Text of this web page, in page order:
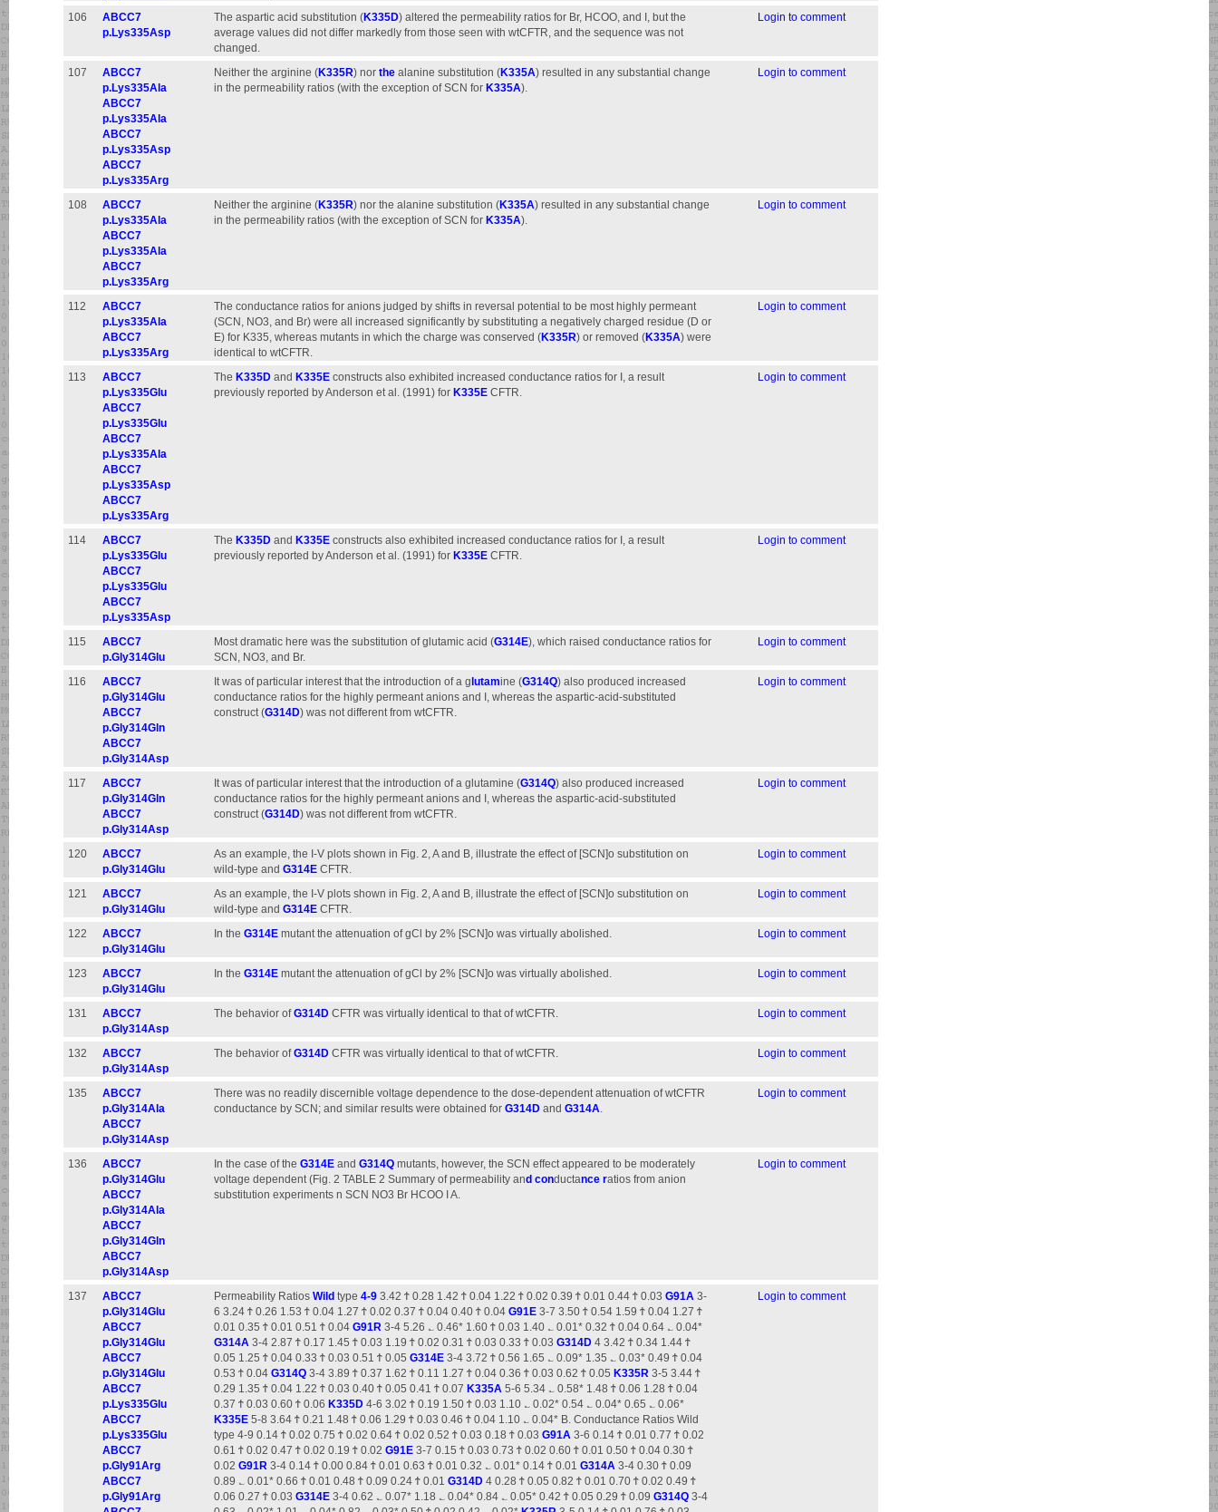
106
ABCC7
p.Lys335Asp
The aspartic acid substitution (K335D) altered the permeability ratios for Br, HCOO, and I, but the
average values did not differ markedly from those seen with wtCFTR, and the sequence was not
changed.
Login to comment
107
ABCC7
p.Lys335Ala
ABCC7
p.Lys335Ala
ABCC7
p.Lys335Asp
ABCC7
p.Lys335Arg
Neither the arginine (K335R) nor the alanine substitution (K335A) resulted in any substantial change
in the permeability ratios (with the exception of SCN for K335A).
Login to comment
108
ABCC7
p.Lys335Ala
ABCC7
p.Lys335Ala
ABCC7
p.Lys335Arg
Neither the arginine (K335R) nor the alanine substitution (K335A) resulted in any substantial change
in the permeability ratios (with the exception of SCN for K335A).
Login to comment
112
ABCC7
p.Lys335Ala
ABCC7
p.Lys335Arg
The conductance ratios for anions judged by shifts in reversal potential to be most highly permeant
(SCN, NO3, and Br) were all increased significantly by substituting a negatively charged residue (D or
E) for K335, whereas mutants in which the charge was conserved (K335R) or removed (K335A) were
identical to wtCFTR.
Login to comment
113
ABCC7
p.Lys335Glu
ABCC7
p.Lys335Glu
ABCC7
p.Lys335Ala
ABCC7
p.Lys335Asp
ABCC7
p.Lys335Arg
The K335D and K335E constructs also exhibited increased conductance ratios for I, a result
previously reported by Anderson et al. (1991) for K335E CFTR.
Login to comment
114
ABCC7
p.Lys335Glu
ABCC7
p.Lys335Glu
ABCC7
p.Lys335Asp
The K335D and K335E constructs also exhibited increased conductance ratios for I, a result
previously reported by Anderson et al. (1991) for K335E CFTR.
Login to comment
115
ABCC7
p.Gly314Glu
Most dramatic here was the substitution of glutamic acid (G314E), which raised conductance ratios for
SCN, NO3, and Br.
Login to comment
116
ABCC7
p.Gly314Glu
ABCC7
p.Gly314Gln
ABCC7
p.Gly314Asp
It was of particular interest that the introduction of a g lutamine (G314Q) also produced increased
conductance ratios for the highly permeant anions and I, whereas the aspartic-acid-substituted
construct (G314D) was not different from wtCFTR.
Login to comment
117
ABCC7
p.Gly314Gln
ABCC7
p.Gly314Asp
It was of particular interest that the introduction of a glutamine (G314Q) also produced increased
conductance ratios for the highly permeant anions and I, whereas the aspartic-acid-substituted
construct (G314D) was not different from wtCFTR.
Login to comment
120
ABCC7
p.Gly314Glu
As an example, the I-V plots shown in Fig. 2, A and B, illustrate the effect of [SCN]o substitution on
wild-type and G314E CFTR.
Login to comment
121
ABCC7
p.Gly314Glu
As an example, the I-V plots shown in Fig. 2, A and B, illustrate the effect of [SCN]o substitution on
wild-type and G314E CFTR.
Login to comment
122
ABCC7
p.Gly314Glu
In the G314E mutant the attenuation of gCl by 2% [SCN]o was virtually abolished. Login to comment
123
ABCC7
p.Gly314Glu
In the G314E mutant the attenuation of gCl by 2% [SCN]o was virtually abolished. Login to comment
131
ABCC7
p.Gly314Asp
The behavior ofG314D CFTR was virtually identical to that of wtCFTR. Login to comment
132
ABCC7
p.Gly314Asp
The behavior ofG314D CFTR was virtually identical to that of wtCFTR. Login to comment
135
ABCC7
p.Gly314Ala
ABCC7
p.Gly314Asp
There was no readily discernible voltage dependence to the dose-dependent attenuation of wtCFTR
conductance by SCN; and similar results were obtained for G314D and G314A.
Login to comment
136
ABCC7
p.Gly314Glu
ABCC7
p.Gly314Ala
ABCC7
p.Gly314Gln
ABCC7
p.Gly314Asp
In the case of the G314E and G314Q mutants, however, the SCN effect appeared to be moderately
voltage dependent (Fig. 2 TABLE 2 Summary of permeability and conductance ratios from anion
substitution experiments n SCN NO3 Br HCOO I A.
Login to comment
137
ABCC7
p.Gly314Glu
ABCC7
p.Gly314Glu
ABCC7
p.Gly314Glu
ABCC7
p.Lys335Glu
ABCC7
p.Lys335Glu
ABCC7
p.Gly91Arg
ABCC7
p.Gly91Arg
Permeability Ratios Wild type 4-9 3.42 Ϯ 0.28 1.42 Ϯ 0.04 1.22 Ϯ 0.02 0.39 Ϯ 0.01 0.44 Ϯ 0.03 G91A 3-
6 3.24 Ϯ 0.26 1.53 Ϯ 0.04 1.27 Ϯ 0.02 0.37 Ϯ 0.04 0.40 Ϯ 0.04 G91E 3-7 3.50 Ϯ 0.54 1.59 Ϯ 0.04 1.27 Ϯ
0.01 0.35 Ϯ 0.01 0.51 Ϯ 0.04 G91R 3-4 5.26 ؎ 0.46* 1.60 Ϯ 0.03 1.40 ؎ 0.01* 0.32 Ϯ 0.04 0.64 ؎ 0.04*
G314A 3-4 2.87 Ϯ 0.17 1.45 Ϯ 0.03 1.19 Ϯ 0.02 0.31 Ϯ 0.03 0.33 Ϯ 0.03 G314D 4 3.42 Ϯ 0.34 1.44 Ϯ
0.05 1.25 Ϯ 0.04 0.33 Ϯ 0.03 0.51 Ϯ 0.05 G314E 3-4 3.72 Ϯ 0.56 1.65 ؎ 0.09* 1.35 ؎ 0.03* 0.49 Ϯ 0.04
0.53 Ϯ 0.04 G314Q 3-4 3.89 Ϯ 0.37 1.62 Ϯ 0.11 1.27 Ϯ 0.04 0.36 Ϯ 0.03 0.62 Ϯ 0.05 K335R 3-5 3.44 Ϯ
0.29 1.35 Ϯ 0.04 1.22 Ϯ 0.03 0.40 Ϯ 0.05 0.41 Ϯ 0.07 K335A 5-6 5.34 ؎ 0.58* 1.48 Ϯ 0.06 1.28 Ϯ 0.04
0.37 Ϯ 0.03 0.60 Ϯ 0.06 K335D 4-6 3.02 Ϯ 0.19 1.50 Ϯ 0.03 1.10 ؎ 0.02* 0.54 ؎ 0.04* 0.65 ؎ 0.06*
K335E 5-8 3.64 Ϯ 0.21 1.48 Ϯ 0.06 1.29 Ϯ 0.03 0.46 Ϯ 0.04 1.10 ؎ 0.04* B. Conductance Ratios Wild
type 4-9 0.14 Ϯ 0.02 0.75 Ϯ 0.02 0.64 Ϯ 0.02 0.52 Ϯ 0.03 0.18 Ϯ 0.03 G91A 3-6 0.14 Ϯ 0.01 0.77 Ϯ 0.02
0.61 Ϯ 0.02 0.47 Ϯ 0.02 0.19 Ϯ 0.02 G91E 3-7 0.15 Ϯ 0.03 0.73 Ϯ 0.02 0.60 Ϯ 0.01 0.50 Ϯ 0.04 0.30 Ϯ
0.02 G91R 3-4 0.14 Ϯ 0.00 0.84 Ϯ 0.01 0.63 Ϯ 0.01 0.32 ؎ 0.01* 0.14 Ϯ 0.01 G314A 3-4 0.30 Ϯ 0.09
0.89 ؎ 0.01* 0.66 Ϯ 0.01 0.48 Ϯ 0.09 0.24 Ϯ 0.01 G314D 4 0.28 Ϯ 0.05 0.82 Ϯ 0.01 0.70 Ϯ 0.02 0.49 Ϯ
0.06 0.27 Ϯ 0.03 G314E 3-4 0.62 ؎ 0.07* 1.18 ؎ 0.04* 0.84 ؎ 0.05* 0.42 Ϯ 0.05 0.29 Ϯ 0.09 G314Q 3-4
Login to comment